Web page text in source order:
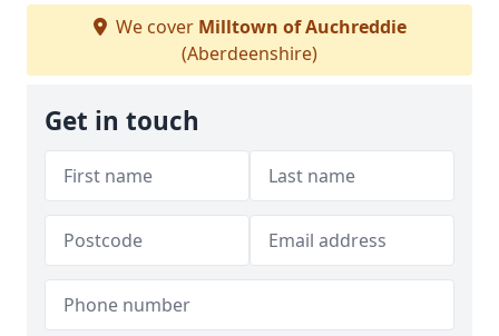
We cover Milltown of Auchreddie
(Aberdeenshire)
Get in touch